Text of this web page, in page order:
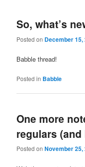
So, what’s
Posted on December 15,
Babble thread!
Posted in Babble
One more
regulars
Posted onNovember 25,